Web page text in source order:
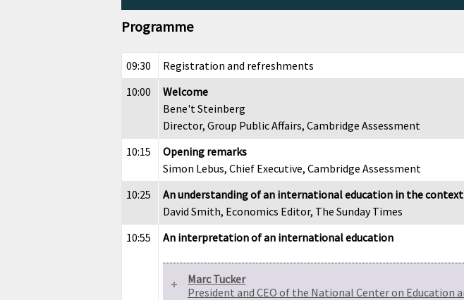
Programme
09:30
Registration and refreshments
10:00
Welcome
Bene't Steinberg
Director, Group Public Affairs, Cambridge Assessment
10:15
Opening remarks
Simon Lebus, Chief Executive, Cambridge Assessment
10:25
An understanding of an international education in the
David Smith, Economics Editor, The Sunday Times
10:55
An interpretation of an international education
Marc Tucker
President and CEO of the National Center on Education